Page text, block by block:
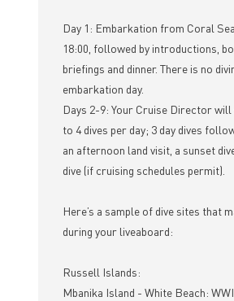
Day 1: Embarkation from Coral
18:00, followed by introductions,
briefings and dinner. There is no
embarkation day.
Days 2-9: Your Cruise Director will
to 4 dives per day; 3 day dives
an afternoon land visit, a sunset
dive (if cruising schedules permit).
Here’s a sample of dive sites that
during your liveaboard:
Russell Islands:
Mbanika Island - White Beach: